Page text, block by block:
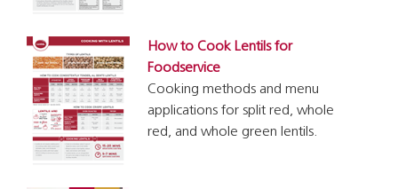
How to Cook Lentils for
Foodservice
Cooking methods and menu
applications for split red, whole
red, and whole green lentils.